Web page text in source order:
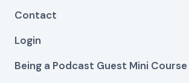
Contact
Login
Being a Podcast Guest Mini Course